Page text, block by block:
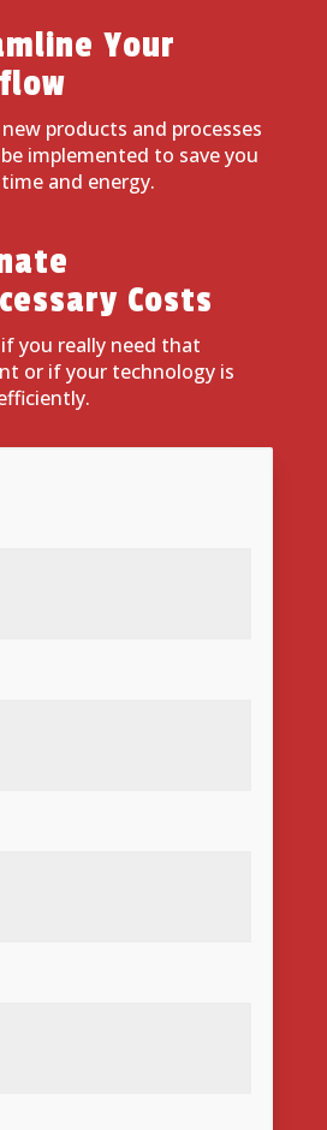
Your
products and processes
implemented to save you
and energy.
Costs
you really need that
or if your technology is